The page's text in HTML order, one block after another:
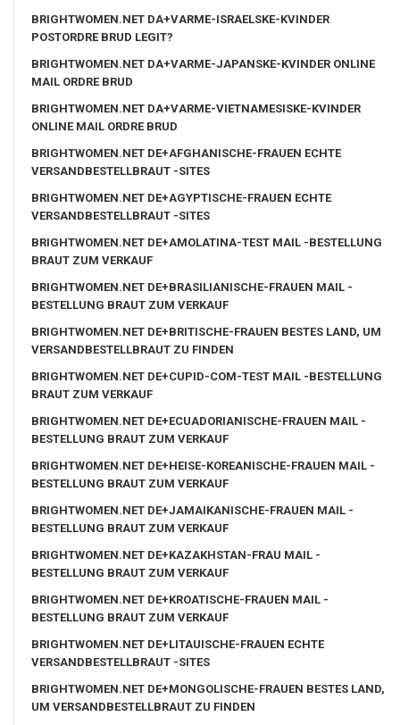
BRIGHTWOMEN.NET DA+VARME-ISRAELSKE-KVINDER
POSTORDRE BRUD LEGIT?
BRIGHTWOMEN.NET DA+VARME-JAPANSKE-KVINDER ONLINE
MAIL ORDRE BRUD
BRIGHTWOMEN.NET DA+VARME-VIETNAMESISKE-KVINDER
ONLINE MAIL ORDRE BRUD
BRIGHTWOMEN.NET DE+AFGHANISCHE-FRAUEN ECHTE
VERSANDBESTELLBRAUT -SITES
BRIGHTWOMEN.NET DE+AGYPTISCHE-FRAUEN ECHTE
VERSANDBESTELLBRAUT -SITES
BRIGHTWOMEN.NET DE+AMOLATINA-TEST MAIL -BESTELLUNG
BRAUT ZUM VERKAUF
BRIGHTWOMEN.NET DE+BRASILIANISCHE-FRAUEN MAIL -
BESTELLUNG BRAUT ZUM VERKAUF
BRIGHTWOMEN.NET DE+BRITISCHE-FRAUEN BESTES LAND, UM
VERSANDBESTELLBRAUT ZU FINDEN
BRIGHTWOMEN.NET DE+CUPID-COM-TEST MAIL -BESTELLUNG
BRAUT ZUM VERKAUF
BRIGHTWOMEN.NET DE+ECUADORIANISCHE-FRAUEN MAIL -
BESTELLUNG BRAUT ZUM VERKAUF
BRIGHTWOMEN.NET DE+HEISE-KOREANISCHE-FRAUEN MAIL -
BESTELLUNG BRAUT ZUM VERKAUF
BRIGHTWOMEN.NET DE+JAMAIKANISCHE-FRAUEN MAIL -
BESTELLUNG BRAUT ZUM VERKAUF
BRIGHTWOMEN.NET DE+KAZAKHSTAN-FRAU MAIL -
BESTELLUNG BRAUT ZUM VERKAUF
BRIGHTWOMEN.NET DE+KROATISCHE-FRAUEN MAIL -
BESTELLUNG BRAUT ZUM VERKAUF
BRIGHTWOMEN.NET DE+LITAUISCHE-FRAUEN ECHTE
VERSANDBESTELLBRAUT -SITES
BRIGHTWOMEN.NET DE+MONGOLISCHE-FRAUEN BESTES LAND,
UM VERSANDBESTELLBRAUT ZU FINDEN